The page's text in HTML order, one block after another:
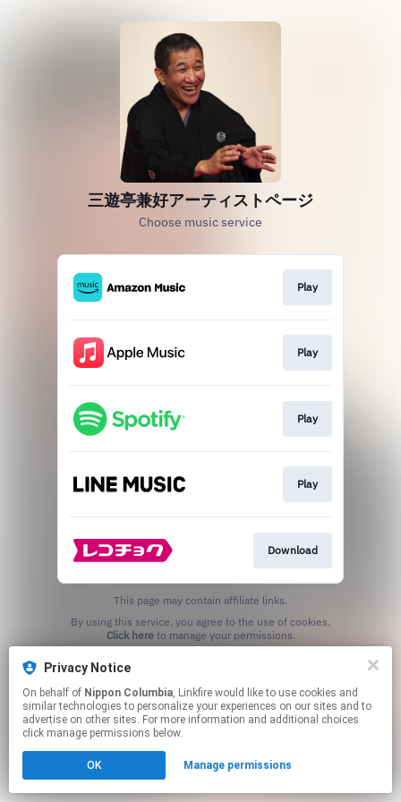
Privacy Notice
On behalf of Nippon Columbia, Linkfire would like to use cookies and
similar technologies to personalize your experiences on our sites and to
advertise on other sites. For more information and additional choices
click manage permissions below.
OK Manage permissions
三遊亭兼好アーティストページ
Choose music service
Play
Play
Play
Play
Download
This page may contain affiliate links.
Click hereto manage your permissions.